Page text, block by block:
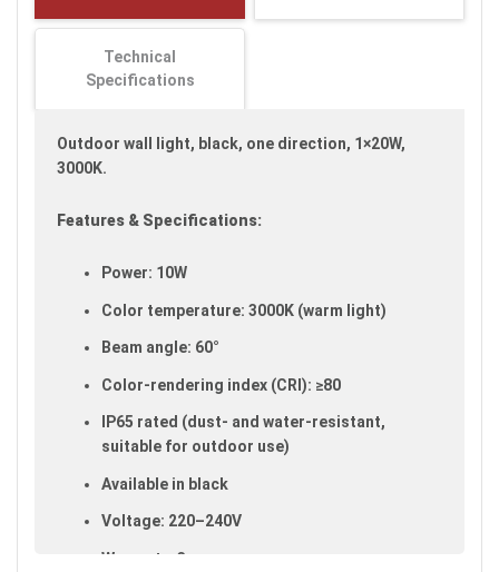
Technical
Specifications
Outdoor wall light, black, one direction, 1×20W,
3000K.
Features & Specifications:
Power: 10W
Color temperature: 3000K (warm light)
Beam angle: 60°
Color-rendering index (CRI): ≥80
IP65 rated (dust- and water-resistant,
suitable for outdoor use)
Available in black
Voltage: 220–240V
Warranty: 3 years